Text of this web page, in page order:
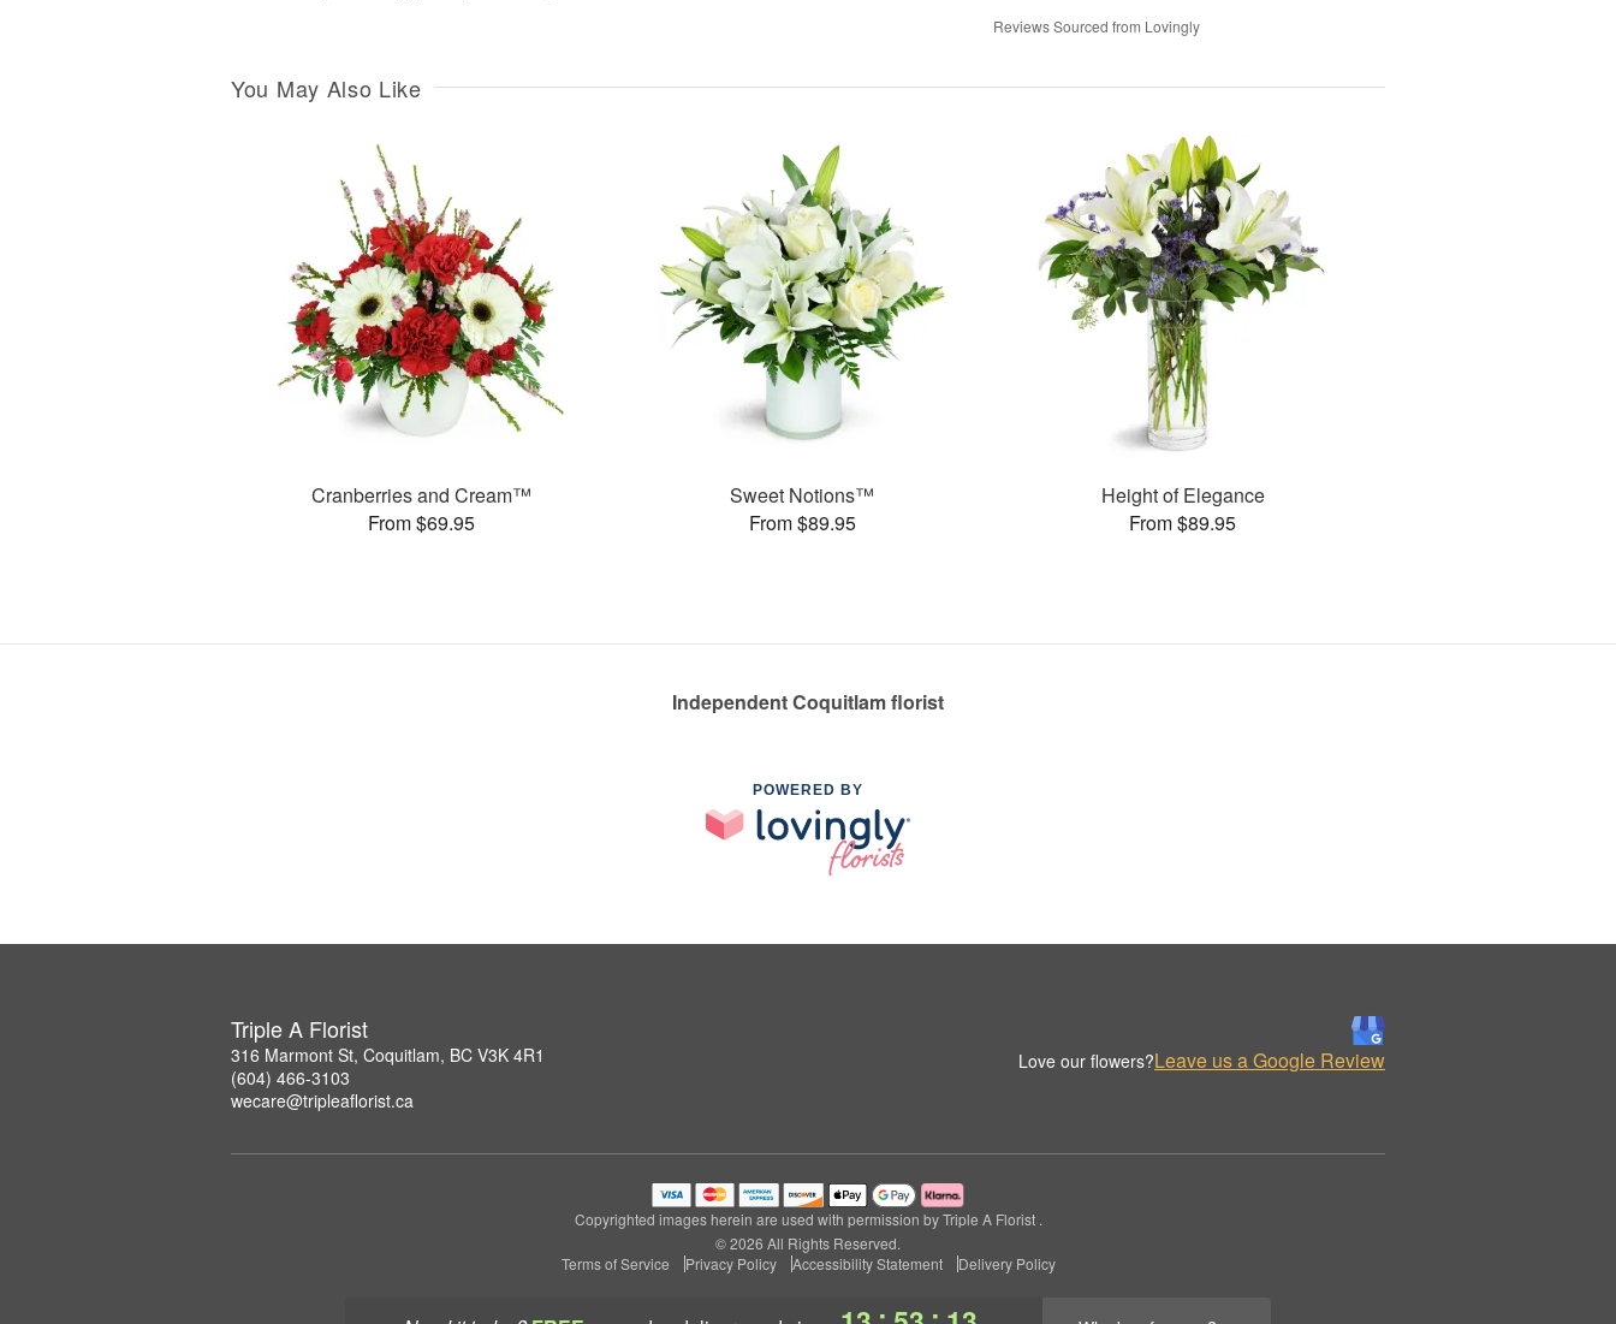
Reviews Sourced from Lovingly
You May Also Like
Cranberries and Cream™
From $69.95
Sweet Notions™
From $89.95
Height of Elegance
From $89.95
Independent Coquitlam florist
POWERED BY
Triple A Florist
316 Marmont St, Coquitlam, BC V3K 4R1
(604) 466-3103
wecare@tripleaflorist.ca
Love our flowers?Leave us a Google Review
Copyrighted images herein are used with permission by Triple A Florist .
© 2026 All Rights Reserved.
Terms of Service
Privacy Policy Accessibility Statement Delivery Policy